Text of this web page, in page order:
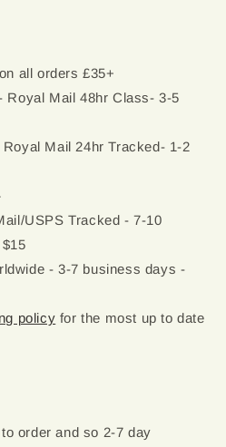
all orders £35+
Royal Mail 48hr Class- 3-5
Mail 24hr Tracked- 1-2
USPS Tracked - 7-10
- 3-7 business days -
policy for the most up to date
order and so 2-7 day